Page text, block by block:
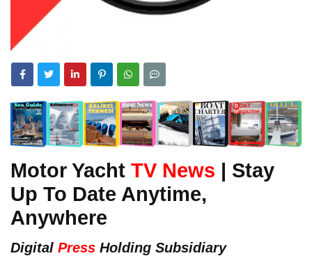
Motor Yacht TV News | Stay
Up To Date Anytime,
Anywhere
Digital Press Holding Subsidiary